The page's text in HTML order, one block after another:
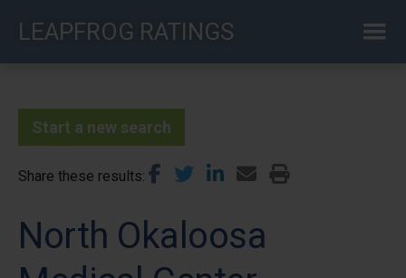
LEAPFROG RATINGS
Start a new search
Share these results
North Okaloosa